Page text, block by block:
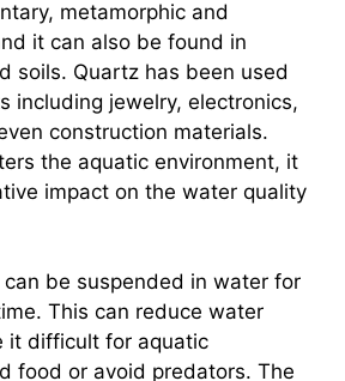
metamorphic and
it can also be found in
soils. Quartz has been used
including jewelry, electronics,
construction materials.
the aquatic environment, it
impact on the water quality
be suspended in water for
This can reduce water
it difficult for aquatic
food or avoid predators. The